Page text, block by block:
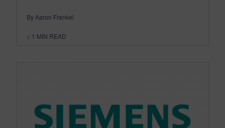
By Aaron Frankel
< 1 MIN READ